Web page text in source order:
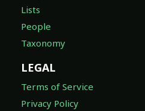
Lists
People
Taxonomy
LEGAL
Terms of Service
Privacy Policy